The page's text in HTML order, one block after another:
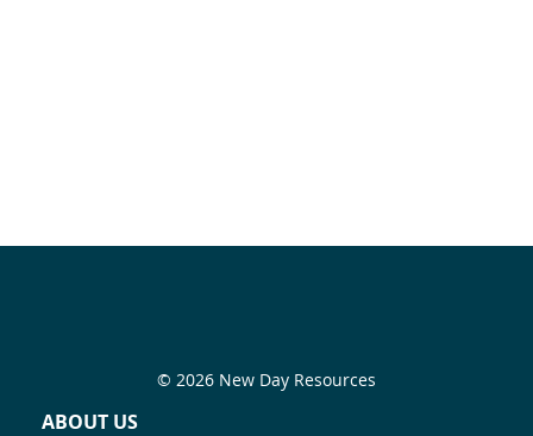
ABOUT US
© 2026 New Day Resources